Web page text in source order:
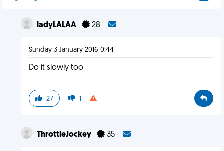
ladyLALAA 28
Sunday 3 January 2016 0:44
Do it slowly too
27 1
ThrottleJockey 35